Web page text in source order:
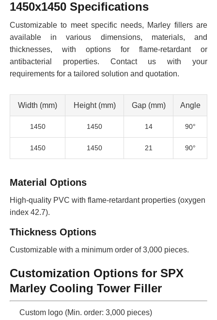
1450x1450 Specifications
Customizable to meet specific needs, Marley fillers are
available in various dimensions, materials, and
thicknesses, with options for flame-retardant or
antibacterial properties. Contact us with your
requirements for a tailored solution and quotation.
Width (mm) Height (mm) Gap (mm) Angle
1450 1450 14 90°
1450 1450 21 90°
Material Options
High-quality PVC with flame-retardant properties (oxygen
index 42.7).
Thickness Options
Customizable with a minimum order of 3,000 pieces.
Customization Options for SPX
Marley Cooling Tower Filler
Custom logo (Min. order: 3,000 pieces)